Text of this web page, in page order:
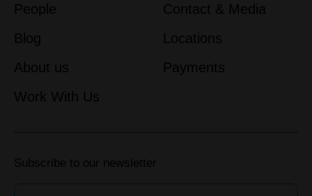
People
Blog
About us
Work With Us
Contact & Media
Locations
Payments
Subscribe to our newsletter